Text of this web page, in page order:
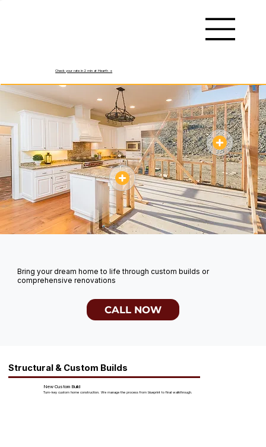
Check your rate in 2 min at Hearth ->
Bring your dream home to life through custom builds or
comprehensive renovations
CALL NOW
Structural & Custom Builds
New Custom Build
Turn-key custom home construction. We manage the process from blueprint to final walkthrough.